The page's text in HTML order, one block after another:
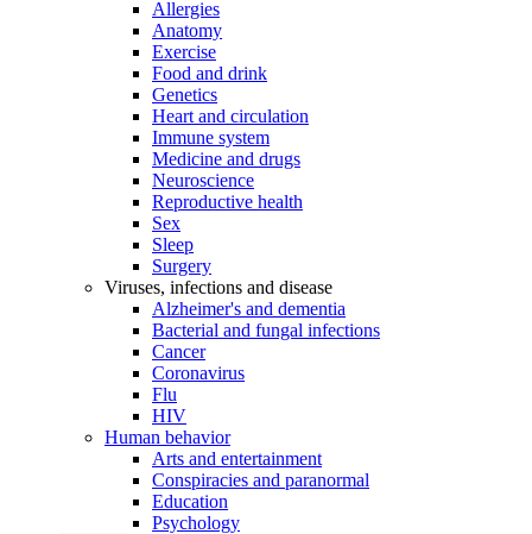
Allergies
Anatomy
Exercise
Food and drink
Genetics
Heart and circulation
Immune system
Medicine and drugs
Neuroscience
Reproductive health
Sex
Sleep
Surgery
Viruses, infections and disease
Alzheimer's and dementia
Bacterial and fungal infections
Cancer
Coronavirus
Flu
HIV
Human behavior
Arts and entertainment
Conspiracies and paranormal
Education
Psychology